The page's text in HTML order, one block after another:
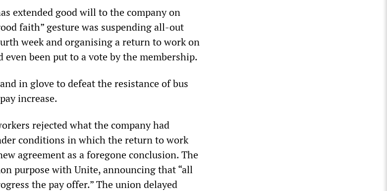
extended good will to the company on
faith” gesture was suspending all-out
week and organising a return to work on
even been put to a vote by the membership.
in glove to defeat the resistance of bus
increase.
rejected what the company had
conditions in which the return to work
agreement as a foregone conclusion. The
purpose with Unite, announcing that “all
the pay offer.” The union delayed